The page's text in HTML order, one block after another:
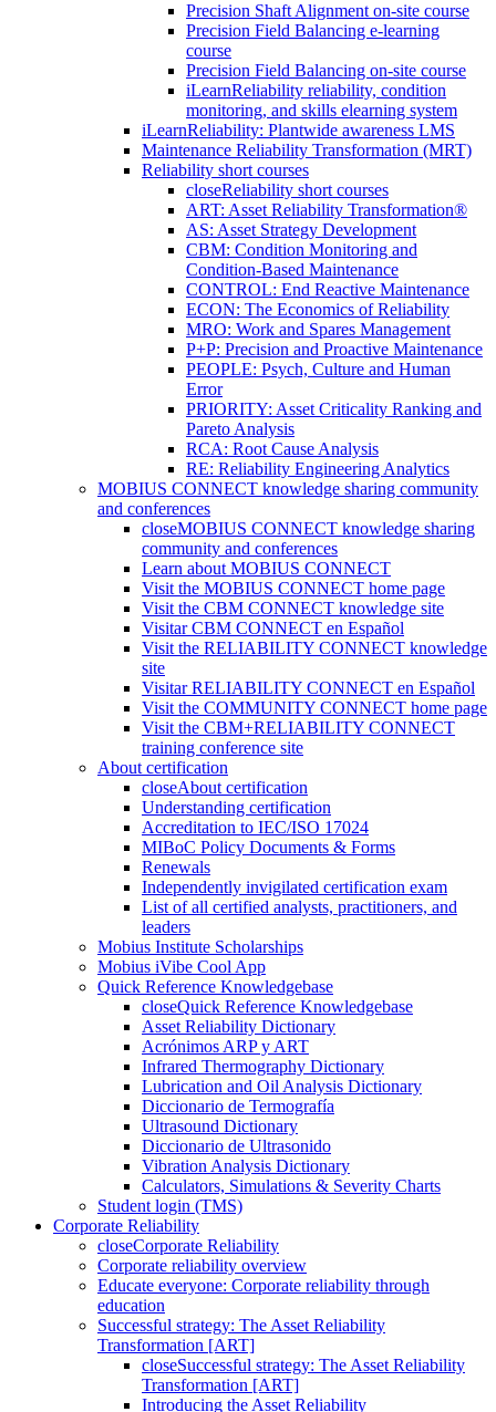
Precision Shaft Alignment on-site course
Precision Field Balancing e-learning
course
Precision Field Balancing on-site course
iLearnReliability reliability, condition
monitoring, and skills elearning system
iLearnReliability: Plantwide awareness LMS
Maintenance Reliability Transformation (MRT)
Reliability short courses
closeReliability short courses
ART: Asset Reliability Transformation®
AS: Asset Strategy Development
CBM: Condition Monitoring and
Condition-Based Maintenance
CONTROL: End Reactive Maintenance
ECON: The Economics of Reliability
MRO: Work and Spares Management
P+P: Precision and Proactive Maintenance
PEOPLE: Psych, Culture and Human
Error
PRIORITY: Asset Criticality Ranking and
Pareto Analysis
RCA: Root Cause Analysis
RE: Reliability Engineering Analytics
MOBIUS CONNECT knowledge sharing community
and conferences
closeMOBIUS CONNECT knowledge sharing
community and conferences
Learn about MOBIUS CONNECT
Visit the MOBIUS CONNECT home page
Visit the CBM CONNECT knowledge site
Visitar CBM CONNECT en Español
Visit the RELIABILITY CONNECT knowledge
site
Visitar RELIABILITY CONNECT en Español
Visit the COMMUNITY CONNECT home page
Visit the CBM+RELIABILITY CONNECT
training conference site
About certification
closeAbout certification
Understanding certification
Accreditation to IEC/ISO 17024
MIBoC Policy Documents & Forms
Renewals
Independently invigilated certification exam
List of all certified analysts, practitioners, and
leaders
Mobius Institute Scholarships
Mobius iVibe Cool App
Quick Reference Knowledgebase
closeQuick Reference Knowledgebase
Asset Reliability Dictionary
Acrónimos ARP y ART
Infrared Thermography Dictionary
Lubrication and Oil Analysis Dictionary
Diccionario de Termografía
Ultrasound Dictionary
Diccionario de Ultrasonido
Vibration Analysis Dictionary
Calculators, Simulations & Severity Charts
Student login (TMS)
Corporate Reliability
closeCorporate Reliability
Corporate reliability overview
Educate everyone: Corporate reliability through
education
Successful strategy: The Asset Reliability
Transformation [ART]
closeSuccessful strategy: The Asset Reliability
Transformation [ART]
Introducing the Asset Reliability